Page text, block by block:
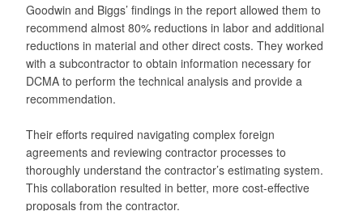
Goodwin and Biggs’ findings in the report allowed them to
recommend almost 80% reductions in labor and additional
reductions in material and other direct costs. They worked
with a subcontractor to obtain information necessary for
DCMA to perform the technical analysis and provide a
recommendation.
Their efforts required navigating complex foreign
agreements and reviewing contractor processes to
thoroughly understand the contractor’s estimating system.
This collaboration resulted in better, more cost-effective
proposals from the contractor.